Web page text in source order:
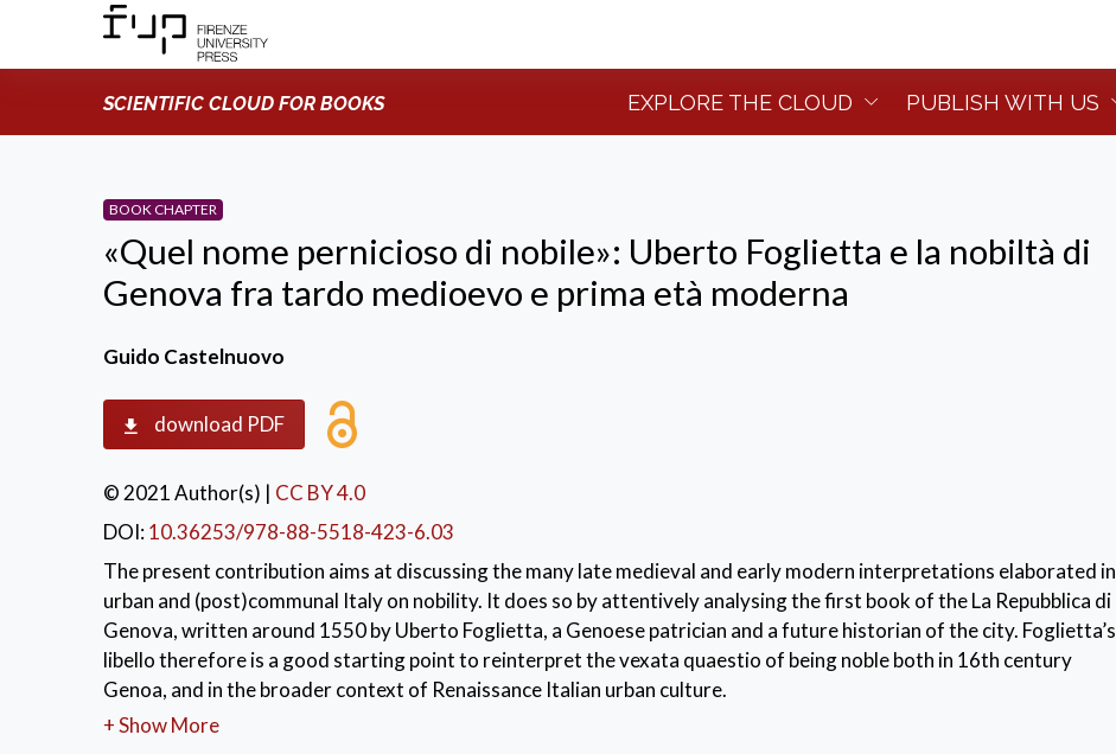
SCIENTIFIC CLOUD FOR BOOKS EXPLORE THE CLOUD PUBLISH WITH US
BOOK CHAPTER
«Quel nome pernicioso di nobile»: Uberto Foglietta e la nobiltà di
Genova fra tardo medioevo e prima età moderna
Guido Castelnuovo
download PDF
© 2021 Author(s) | CC BY 4.0
DOI:10.36253/978-88-5518-423-6.03
The present contribution aims at discussing the many late medieval and early modern interpretations elaborated in
urban and (post)communal Italy on nobility. It does so by attentively analysing the first book of the La Repubblica di
Genova, written around 1550 by Uberto Foglietta, a Genoese patrician and a future historian of the city. Foglietta’s
libello therefore is a good starting point to reinterpret the vexata quaestio of being noble both in 16th century
Genoa, and in the broader context of Renaissance Italian urban culture.
KEYWORDS:
+ Show More